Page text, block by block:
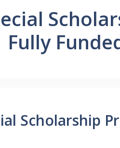
Fully
Scholarship